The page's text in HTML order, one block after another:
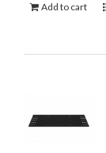
Add to cart